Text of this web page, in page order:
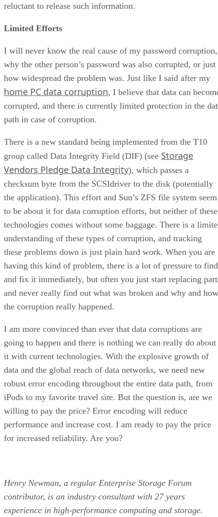
reluctant to release such information.
Limited Efforts
I will never know the real cause of my password corruption,
why the other person’s password was also corrupted, or just
how widespread the problem was. Just like I said after my
home PC data corruption, I believe that data can
corrupted, and there is currently limited protection in the
path in case of corruption.
There is a new standard being implemented from the T10
group called Data Integrity Field (DIF) (see Storage
Vendors Pledge Data Integrity), which passes a
checksum byte from the SCSIdriver to the disk (potentially
the application). This effort and Sun’s ZFS file system seem
to be about it for data corruption efforts, but neither of these
technologies comes without some baggage. There is a
understanding of these types of corruption, and tracking
these problems down is just plain hard work. When you are
having this kind of problem, there is a lot of pressure to find
and fix it immediately, but often you just start replacing
and never really find out what was broken and why and how
the corruption really happened.
I am more convinced than ever that data corruptions are
going to happen and there is nothing we can really do about
it with current technologies. With the explosive growth of
data and the global reach of data networks, we need new
robust error encoding throughout the entire data path, from
iPods to my favorite travel site. But the question is, are we
willing to pay the price? Error encoding will reduce
performance and increase cost. I am ready to pay the price
for increased reliability. Are you?
Henry Newman, a regular Enterprise Storage Forum
contributor, is an industry consultant with 27 years
experience in high-performance computing and storage.